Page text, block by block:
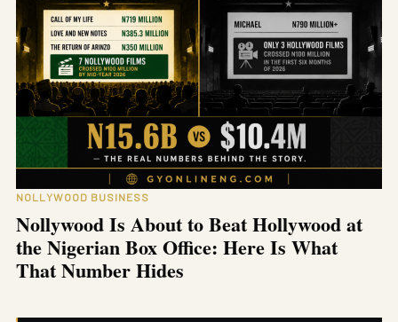
NOLLYWOOD BUSINESS
Nollywood Is About to Beat Hollywood at
the Nigerian Box Office: Here Is What
That Number Hides